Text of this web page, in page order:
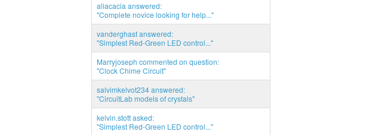
aliacacia answered:
"Complete novice looking for help..."
vanderghast answered:
"Simplest Red-Green LED control..."
Marryjoseph commented on question:
"Clock Chime Circuit"
salvimkelvot234 answered:
"CircuitLab models of crystals"
kelvin.stott asked:
"Simplest Red-Green LED control..."